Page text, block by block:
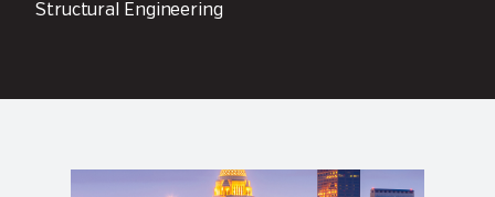
Structural Engineering